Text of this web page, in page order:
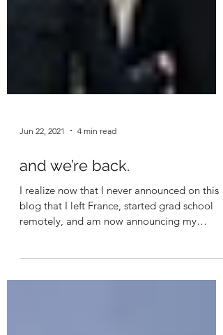
Jun 22, 2021 4 min read
and we’re back.
I realize now that I never announced on this
remotely, and am now announcing my